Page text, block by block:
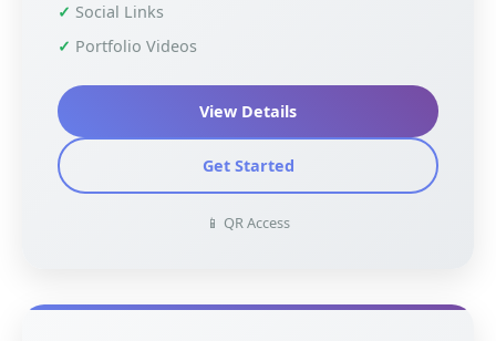
Social Links
Portfolio Videos
View Details
Get Started
📱 QR Access